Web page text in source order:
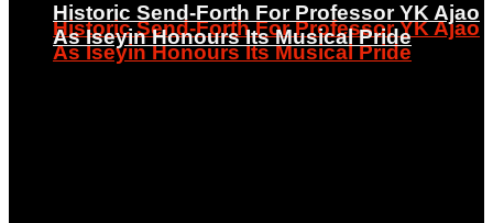
Historic Send-Forth For Professor YK Ajao
As Iseyin Honours Its Musical Pride
Historic Send-Forth For Professor YK Ajao
As Iseyin Honours Its Musical Pride